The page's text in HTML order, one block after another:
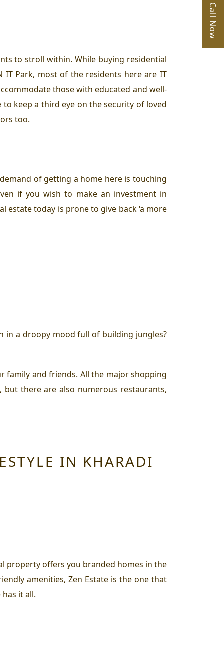
Call Now
to stroll within. While buying residential
IT Park, most of the residents here are IT
those with educated and well-
keep a third eye on the security of loved
too.
of getting a home here is touching
if you wish to make an investment in
estate today is prone to give back ‘a more
in a droopy mood full of building jungles?
family and friends. All the major shopping
but there are also numerous restaurants,
IN KHARADI
property offers you branded homes in the
amenities, Zen Estate is the one that
it all.